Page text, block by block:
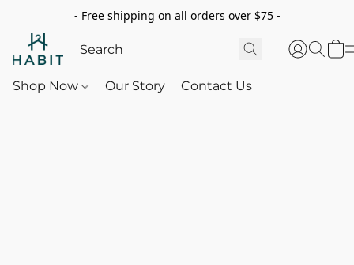
- Free shipping on all orders over $75 -
Shop Now Our Story Contact Us